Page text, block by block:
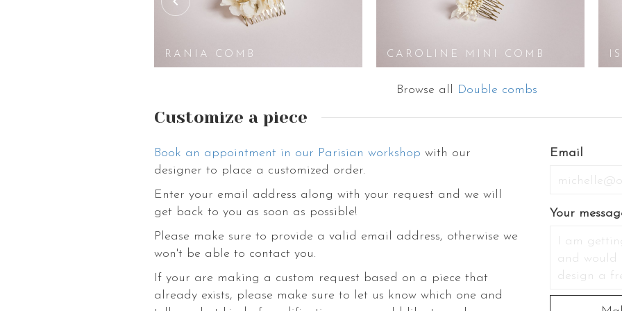
We have various kinds of flower accessories like hair barrette, hair combs, hairpins, headband, hair clips, veils,
boutonnieres, tiaras, hats, wreaths, bracelets and so on. Glamour and Styling come handy when you shop with
Pinterest page with inspiration for weddings, dress-up, decorations, DIY, etc. Come discover the rest of our
with these eternally beautiful flowers though their exquisite and fascinating prettiness.
RANIA COMB CAROLINE MINI COMB
Browse all Double combs
Customize a piece
Book an appointment in our Parisian workshop with our
designer to place a customized order.
Enter your email address along with your request and we will
get back to you as soon as possible!
Please make sure to provide a valid email address, otherwise we
won't be able to contact you.
If your are making a custom request based on a piece that
already exists, please make sure to let us know which one and
Email
Your